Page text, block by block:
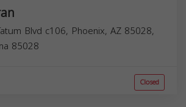
Blvd c106, Phoenix, AZ 85028,
85028
Closed